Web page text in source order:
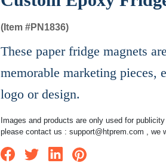
(Item #PN1836)
These paper fridge magnets
memorable marketing pieces,
logo or design.
Images and products are only used for
please contact us : support@htprem.com , we